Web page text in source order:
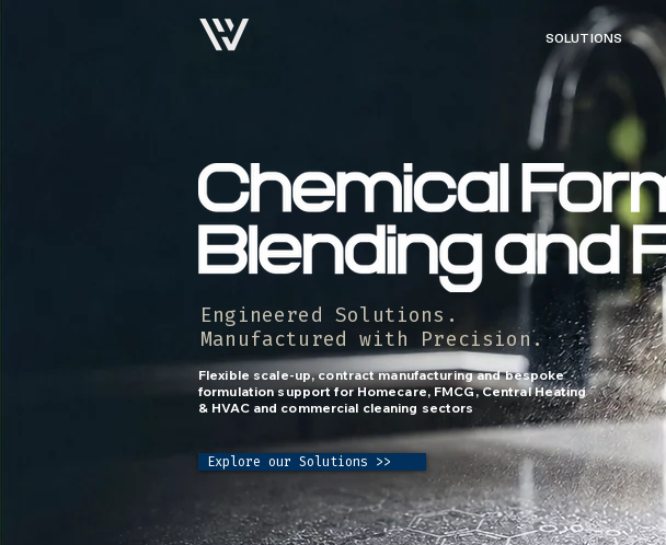
SOLUTIONS
Engineered Solutions.
Manufactured with Precision.
Flexible scale-up, contract manufacturing and bespoke
formulation support for Homecare, FMCG, Central Heating
& HVAC and commercial cleaning sectors
Explore our Solutions >>